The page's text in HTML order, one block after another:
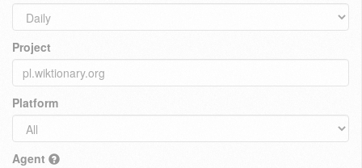
Project
Platform
Agent